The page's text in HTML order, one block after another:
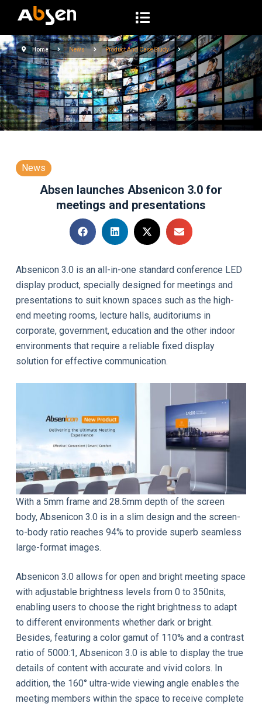
i
p
t
o
c
o
e
Home News Product And Case Study
News
Absen launches Absenicon 3.0 for
meetings and presentations
Absenicon 3.0 is an all-in-one standard conference LED
display product, specially designed for meetings and
presentations to suit known spaces such as the high-
end meeting rooms, lecture halls, auditoriums in
corporate, government, education and the other indoor
environments that require a reliable fixed display
solution for effective communication.
With a 5mm frame and 28.5mm depth of the screen
body, Absenicon 3.0 is in a slim design and the screen-
to-body ratio reaches 94% to provide superb seamless
large-format images.
Absenicon 3.0 allows for open and bright meeting space
with adjustable brightness levels from 0 to 350nits,
enabling users to choose the right brightness to adapt
to different environments whether dark or bright.
Besides, featuring a color gamut of 110% and a contrast
ratio of 5000:1, Absenicon 3.0 is able to display the true
details of content with accurate and vivid colors. In
addition, the 160° ultra-wide viewing angle enables the
meeting members within the space to receive complete